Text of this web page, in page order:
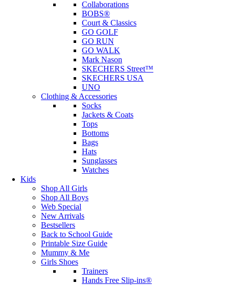
Collaborations
BOBS®
Court & Classics
GO GOLF
GO RUN
GO WALK
Mark Nason
SKECHERS Street™
SKECHERS USA
UNO
Clothing & Accessories
Socks
Jackets & Coats
Tops
Bottoms
Bags
Hats
Sunglasses
Watches
Kids
Shop All Girls
Shop All Boys
Web Special
New Arrivals
Bestsellers
Back to School Guide
Printable Size Guide
Mummy & Me
Girls Shoes
Trainers
Hands Free Slip-ins®